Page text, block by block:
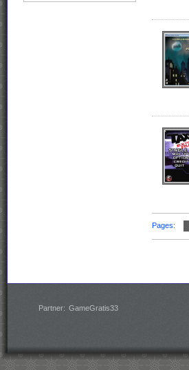
Pages:
Partner: GameGratis33